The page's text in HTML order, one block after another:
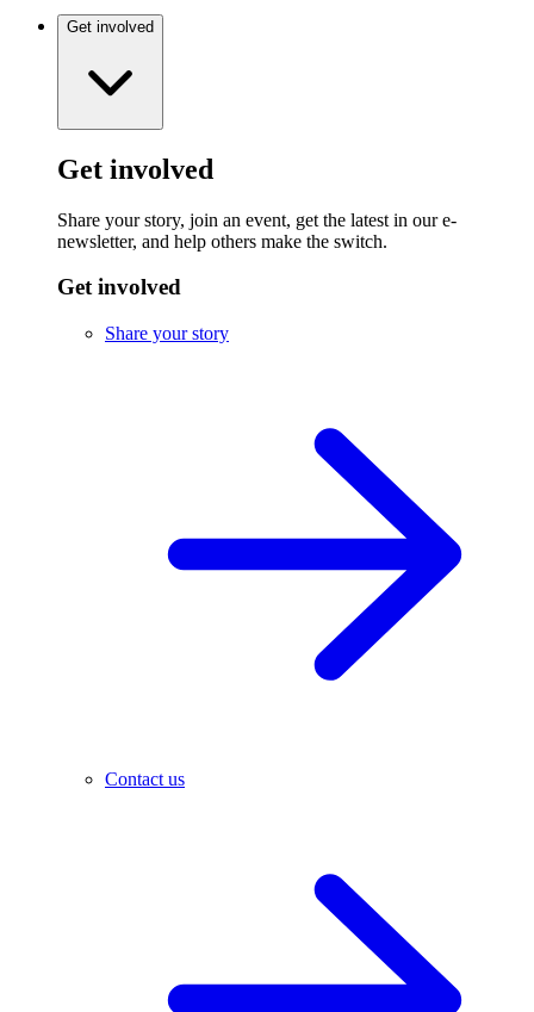
Get involved
Get involved
Share your story, join an event, get the latest in our e-
newsletter, and help others make the switch.
Get involved
Share your story
Contact us